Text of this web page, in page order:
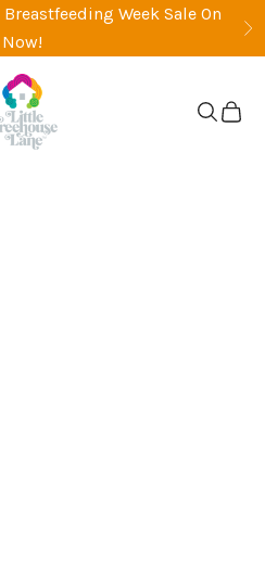
Week Sale On
Now!
Little TreehouseOpenOpen